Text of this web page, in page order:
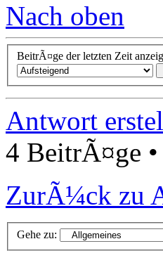
Nach oben
BeitrÃ¤ge der letzten Zeit
Antwort
4 BeitrÃ¤ge •
ZurÃ¼ck zu
Gehe zu: